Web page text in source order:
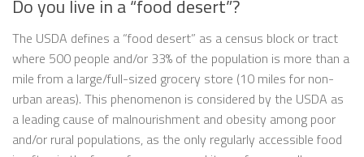
Do you live in a “food desert”?
The USDA defines a “food desert” as a census block or tract
where 500 people and/or 33% of the population is more than a
mile from a large/full-sized grocery store (10 miles for non-
urban areas). This phenomenon is considered by the USDA as
a leading cause of malnourishment and obesity among poor
and/or rural populations, as the only regularly accessible food